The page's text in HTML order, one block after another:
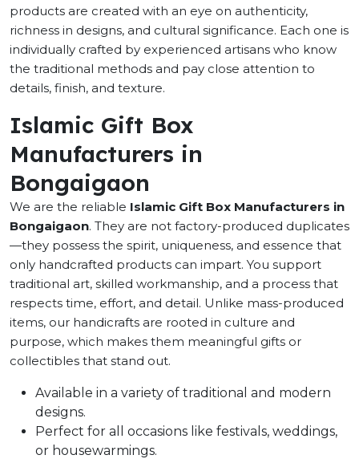
products are created with an eye on authenticity,
richness in designs, and cultural significance. Each one is
individually crafted by experienced artisans who know
the traditional methods and pay close attention to
details, finish, and texture.
Islamic Gift Box
Manufacturers in
Bongaigaon
We are the reliable Islamic Gift Box Manufacturers in
Bongaigaon. They are not factory-produced duplicates
—they possess the spirit, uniqueness, and essence that
only handcrafted products can impart. You support
traditional art, skilled workmanship, and a process that
respects time, effort, and detail. Unlike mass-produced
items, our handicrafts are rooted in culture and
purpose, which makes them meaningful gifts or
collectibles that stand out.
Available in a variety of traditional and modern
designs.
Perfect for all occasions like festivals, weddings,
or housewarmings.